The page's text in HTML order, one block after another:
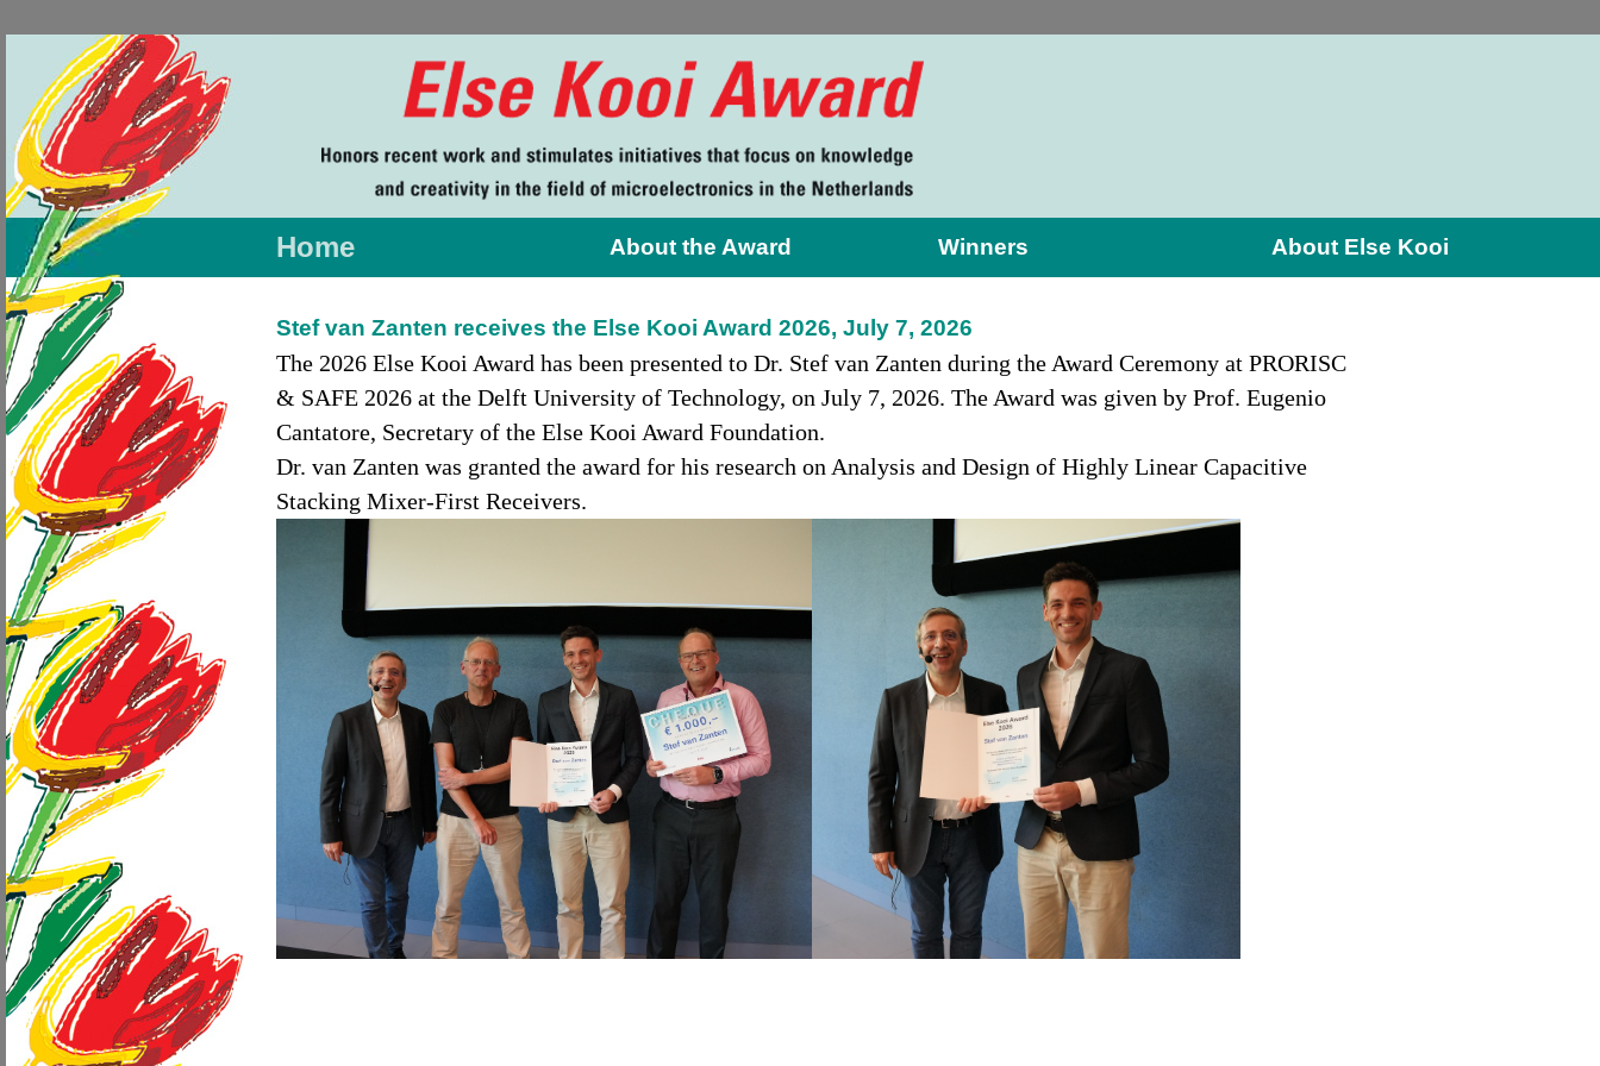
Home About the Award Winners About Else Kooi
Stef van Zanten receives the Else Kooi Award 2026, July 7, 2026
The 2026 Else Kooi Award has been presented to Dr. Stef van Zanten during the Award Ceremony at PRORISC
& SAFE 2026 at the Delft University of Technology, on July 7, 2026. The Award was given by Prof. Eugenio
Cantatore, Secretary of the Else Kooi Award Foundation.
Dr. van Zanten was granted the award for his research on Analysis and Design of Highly Linear Capacitive
Stacking Mixer-First Receivers.